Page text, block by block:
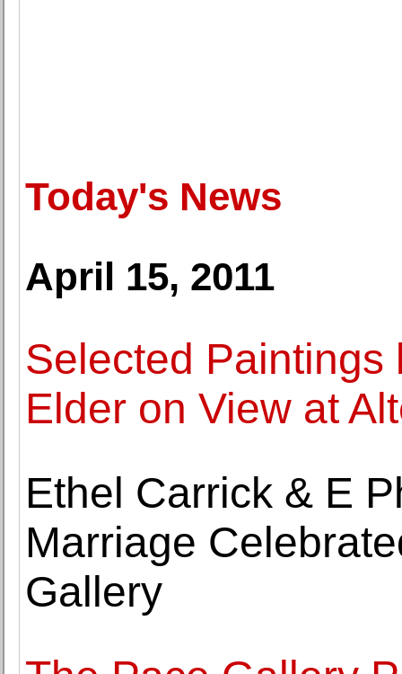
Today's News
April 15, 2011
Selected
Elder on View at
Ethel Carrick & E
Marriage
Gallery